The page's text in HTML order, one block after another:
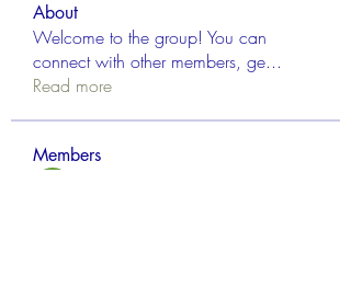
About
Welcome to the group! You can
connect with other members, ge...
Read more
Members